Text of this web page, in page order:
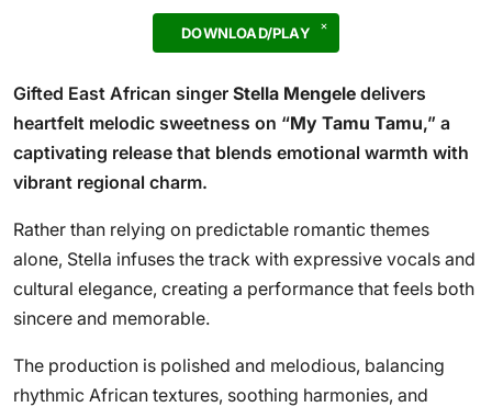
DOWNLOAD/PLAY
Gifted East African singer Stella Mengele delivers
heartfelt melodic sweetness on “My Tamu Tamu,” a
captivating release that blends emotional warmth with
vibrant regional charm.
Rather than relying on predictable romantic themes
alone, Stella infuses the track with expressive vocals and
cultural elegance, creating a performance that feels both
sincere and memorable.
The production is polished and melodious, balancing
rhythmic African textures, soothing harmonies, and